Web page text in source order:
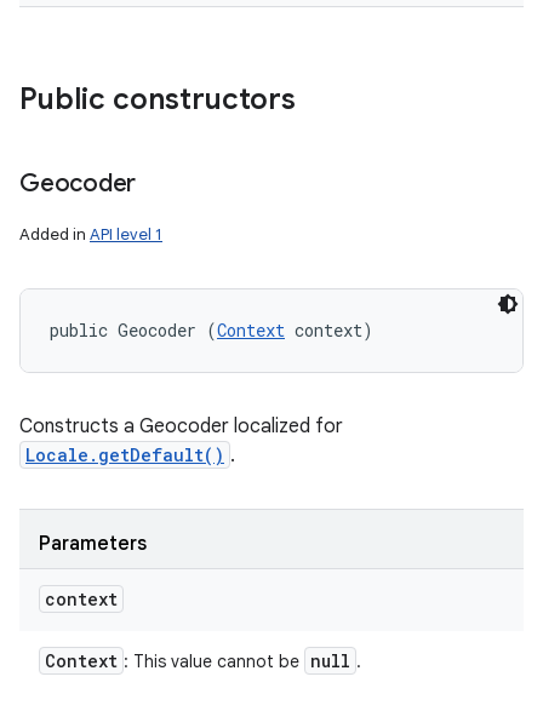
Public constructors
Geocoder
Added in API level 1
public Geocoder (Context context)
Constructs a Geocoder localized for
Locale.getDefault() .
Parameters
context
Context : This value cannot be null .